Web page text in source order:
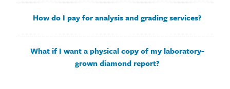
How do I pay for analysis and grading services?
What if I want a physical copy of my laboratory-
grown diamond report?